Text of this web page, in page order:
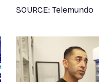
SOURCE: Telemundo